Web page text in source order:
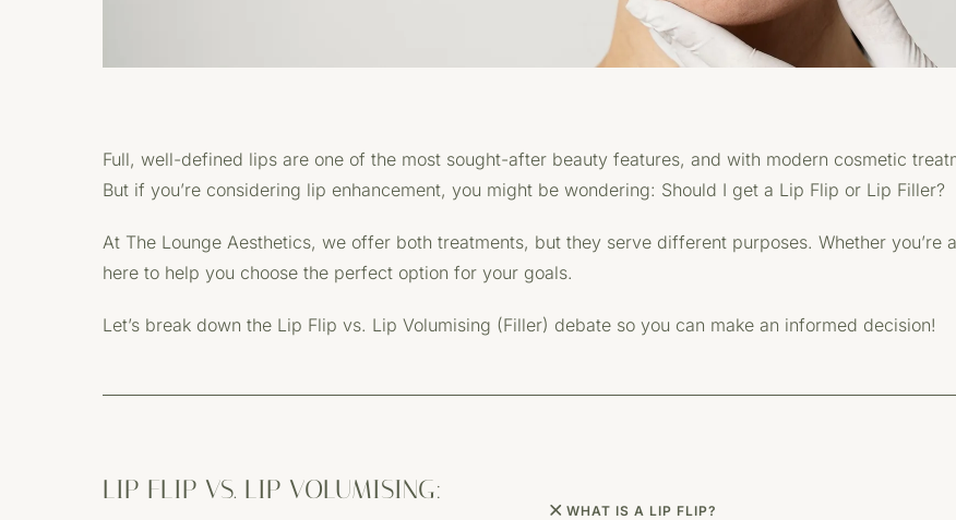
Full, well-defined lips are one of the most sought-after beauty features, and with modern cosmetic
But if you’re considering lip enhancement, you might be wondering: Should I get a Lip Flip or Lip Filler?
At The Lounge Aesthetics, we offer both treatments, but they serve different purposes. Whether
here to help you choose the perfect option for your goals.
Let’s break down the Lip Flip vs. Lip Volumising (Filler) debate so you can make an informed decision!
LIP FLIP VS. LIP VOLUMISING:
WHAT IS A LIP FLIP?